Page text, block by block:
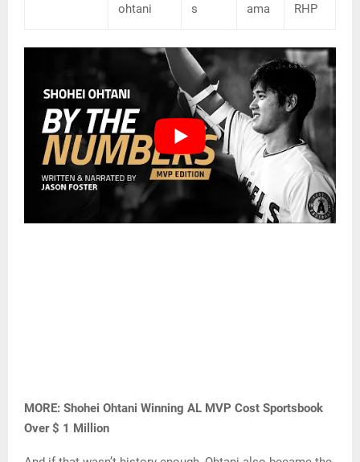
ohtani
s
ama
RHP
MORE: Shohei Ohtani Winning AL MVP Cost Sportsbook
Over $ 1 Million